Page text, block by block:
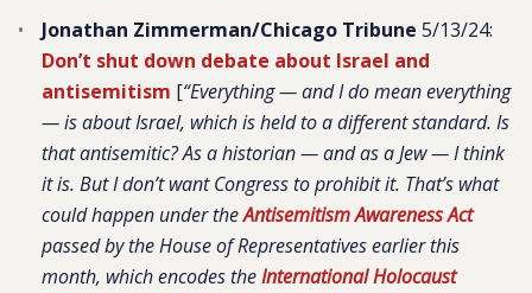
Jonathan Zimmerman/Chicago Tribune 5/13/24:
Don’t shut down debate about Israel and
antisemitism [“Everything — and I do mean everything
— is about Israel, which is held to a different standard. Is
that antisemitic? As a historian — and as a Jew — I think
it is. But I don’t want Congress to prohibit it. That’s what
could happen under theAntisemitism Awareness Act
passed by the House of Representatives earlier this
month, which encodes theInternational Holocaust